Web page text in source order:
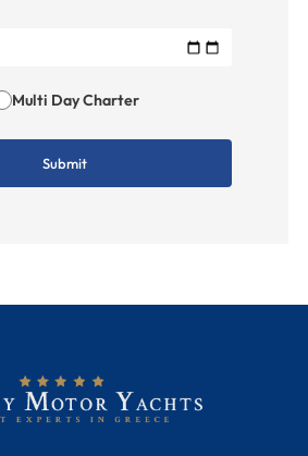
Multi Day Charter